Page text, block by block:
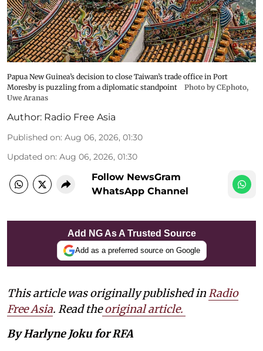
Papua New Guinea’s decision to close Taiwan’s trade office in Port
Moresby is puzzling from a diplomatic standpoint
Photo by CEphoto,
Uwe Aranas
Author: Radio Free Asia
Published on: Aug 06, 2026, 01:30
Updated on: Aug 06, 2026, 01:30
Follow NewsGram
WhatsApp Channel
Add NG As A Trusted Source
Add as a preferred source on Google
This article was originally published in Radio
Free Asia. Read theoriginal article.
By Harlyne Joku for RFA